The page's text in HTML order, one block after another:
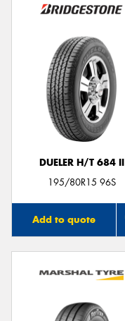
DUELER H/T 684 II
195/80R15 96S
Add to quote